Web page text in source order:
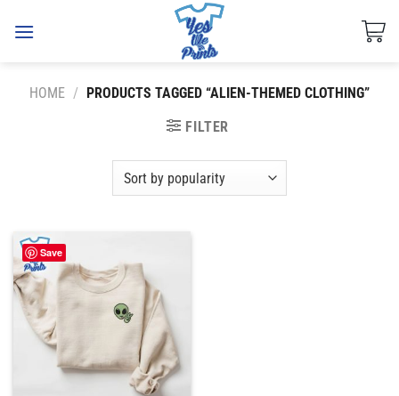
HOME / PRODUCTS TAGGED “ALIEN-THEMED CLOTHING”
FILTER
Save